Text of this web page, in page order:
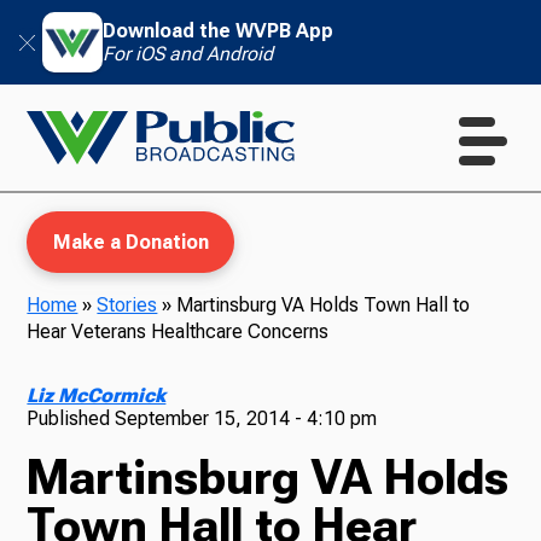
Download the WVPB App
For iOS and Android
TV
Make a Donation
Home »Stories » Martinsburg VA Holds Town Hall to
Hear Veterans Healthcare Concerns
Liz McCormick
PublishedSeptember 15, 2014 - 4:10 pm
Martinsburg VA Holds
Town Hall to Hear